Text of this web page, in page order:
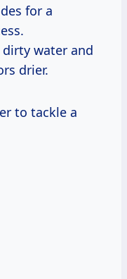
for a
dirty water and
drier.
to tackle a